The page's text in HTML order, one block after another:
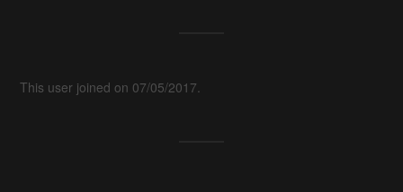
This user joined on 07/05/2017.